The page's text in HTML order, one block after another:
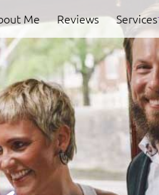
Me Reviews Services
Clover
Jean